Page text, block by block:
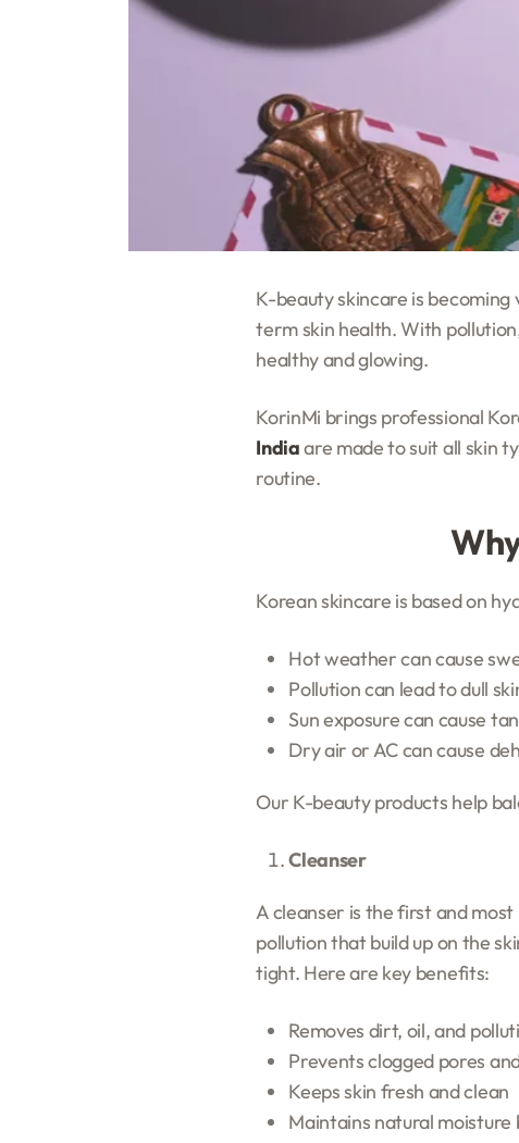
K-beauty skincare is
term skin health. With
healthy and glowing.
KorinMi brings professional
Indiaare made to suit all skin
routine.
Korean skincare is based on
Hot weather can cause
Pollution can lead to dull
Sun exposure can cause
Dry air or AC can cause
Our K-beauty products help
Cleanser
A cleanser is the first and
pollution that build up on the
tight. Here are key benefits:
Removes dirt, oil, and
Prevents clogged pores
Keeps skin fresh and clean
Maintains natural moisture